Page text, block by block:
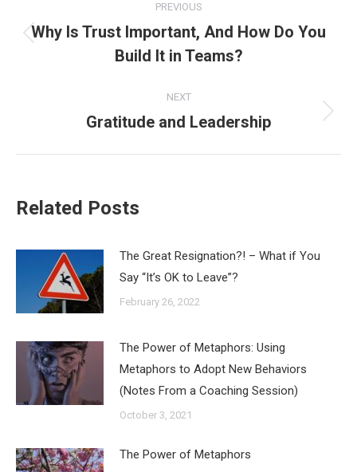
navigation
PREVIOUS
Previous
post:
Why Is Trust Important, And How Do You
Build It in Teams?
NEXT
Next
Gratitude and Leadership
Related Posts
The Great Resignation?! – What if You
Say “It’s OK to Leave”?
February 26, 2022
The Power of Metaphors: Using
Metaphors to Adopt New Behaviors
(Notes From a Coaching Session)
October 3, 2021
The Power of Metaphors